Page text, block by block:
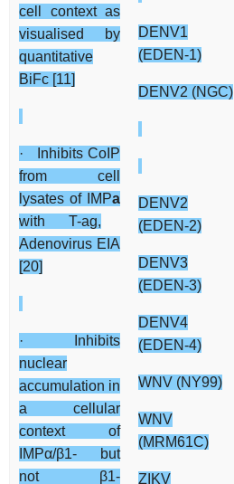
cell context as
visualised by
quantitative
BiFc [11]
· Inhibits CoIP
from cell
lysates of IMPa
with T-ag,
Adenovirus EIA
[20]
· Inhibits
nuclear
accumulation in
a cellular
context of
IMPα/β1- but
not β1-
DENV1
(EDEN-1)
DENV2 (NGC)
DENV2
(EDEN-2)
DENV3
(EDEN-3)
DENV4
(EDEN-4)
WNV (NY99)
WNV
(MRM61C)
ZIKV